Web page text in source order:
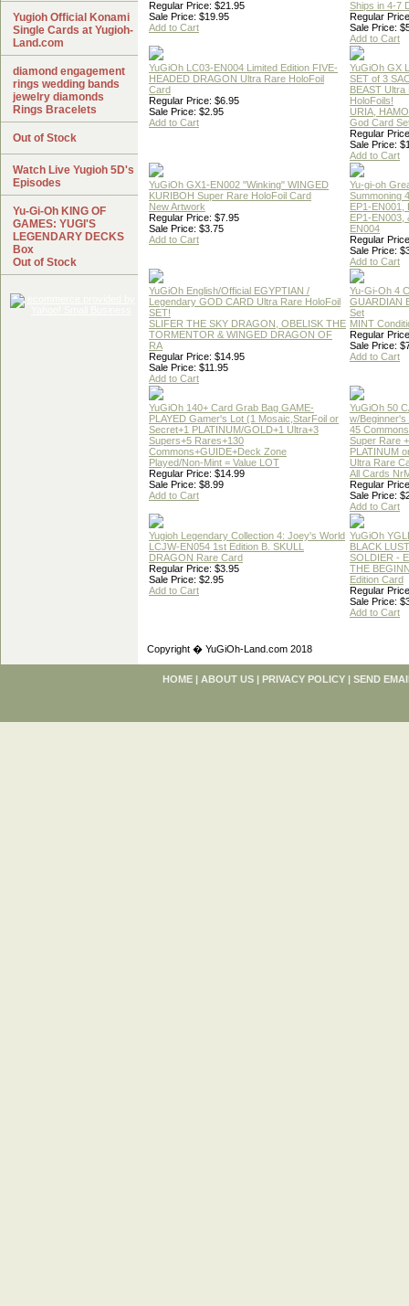
Regular Price: $21.95
Sale Price: $19.95
Add to Cart
Ships in 4-7
Regular
Sale Price:
Add to Cart
YuGiOh LC03-EN004 Limited Edition FIVE-
HEADED DRAGON Ultra Rare HoloFoil
Card
Regular Price: $6.95
Sale Price: $2.95
Add to Cart
YuGiOh GX
SET of 3
BEAST Ultra
HoloFoils!
URIA,
God Card
Regular
Sale Price:
Add to Cart
YuGiOh GX1-EN002 "Winking" WINGED
KURIBOH Super Rare HoloFoil Card
New Artwork
Regular Price: $7.95
Sale Price: $3.75
Add to Cart
Yu-gi-oh
Summoning
EP1-EN001,
EP1-EN003,
EN004
Regular
Sale Price:
Add to Cart
YuGiOh English/Official EGYPTIAN /
Legendary GOD CARD Ultra Rare HoloFoil
SET!
SLIFER THE SKY DRAGON, OBELISK THE
TORMENTOR & WINGED DRAGON OF
RA
Regular Price: $14.95
Sale Price: $11.95
Add to Cart
Yu-Gi-Oh 4
GUARDIAN
Set
MINT
Regular
Sale Price:
Add to Cart
YuGiOh 140+ Card Grab Bag GAME-
PLAYED Gamer's Lot (1 Mosaic,StarFoil or
Secret+1 PLATINUM/GOLD+1 Ultra+3
Supers+5 Rares+130
Commons+GUIDE+Deck Zone
Played/Non-Mint = Value LOT
Regular Price: $14.99
Sale Price: $8.99
Add to Cart
YuGiOh 50
w/Beginner's
45
Super Rare
PLATINUM
Ultra Rare
All Cards
Regular
Sale Price:
Add to Cart
Yugioh Legendary Collection 4: Joey's World
LCJW-EN054 1st Edition B. SKULL
DRAGON Rare Card
Regular Price: $3.95
Sale Price: $2.95
Add to Cart
YuGiOh
BLACK
SOLDIER -
THE
Edition Card
Regular
Sale Price:
Add to Cart
Copyright � YuGiOh-Land.com 2018
Yugioh Official Konami
Single Cards at Yugioh-
Land.com
diamond engagement
rings wedding bands
jewelry diamonds
Rings Bracelets
Out of Stock
Watch Live Yugioh 5D's
Episodes
Yu-Gi-Oh KING OF
GAMES: YUGI'S
LEGENDARY DECKS
Box
Out of Stock
HOME | ABOUT US | PRIVACY POLICY | SEND